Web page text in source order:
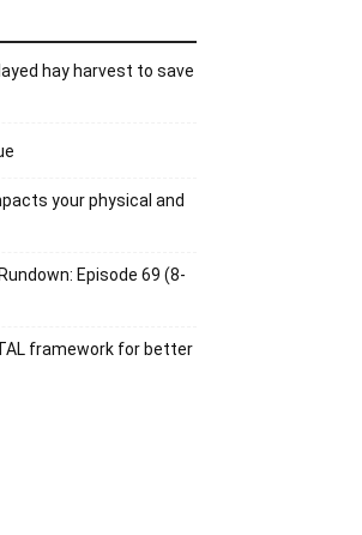
hay harvest to save
your physical and
Episode 69 (8-
framework for better